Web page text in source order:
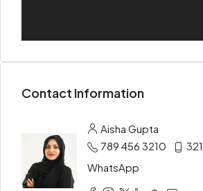
Contact Information
Aisha Gupta
789 456 3210
WhatsApp